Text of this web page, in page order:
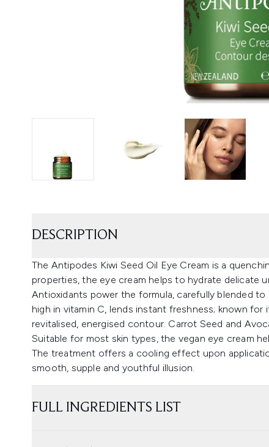
DESCRIPTION
The Antipodes Kiwi Seed Oil Eye Cream is a
properties, the eye cream helps to hydrate delicate
Antioxidants power the formula, carefully blended to
high in vitamin C, lends instant freshness; known
revitalised, energised contour. Carrot Seed and
Suitable for most skin types, the vegan eye cream
The treatment offers a cooling effect upon
smooth, supple and youthful illusion.
FULL INGREDIENTS LIST